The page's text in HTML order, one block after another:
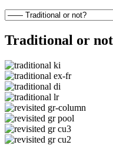
Traditional or